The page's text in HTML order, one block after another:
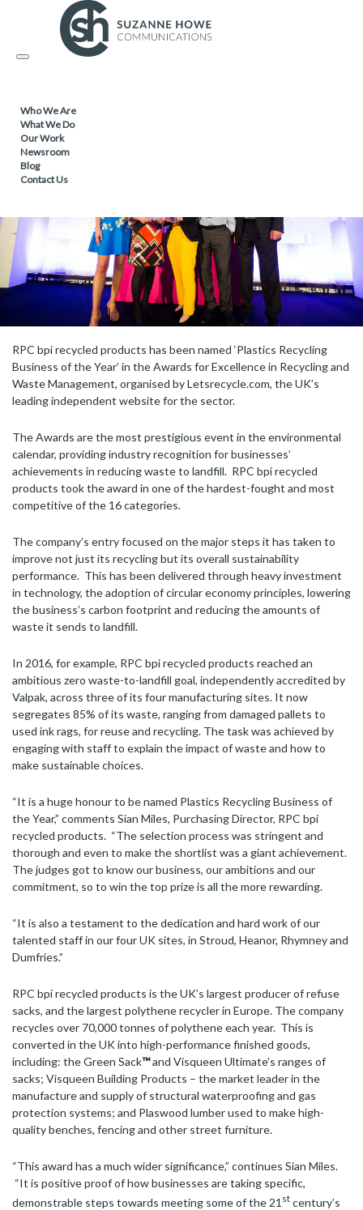
Toggle
Who We Are
What We Do
Our Work
Newsroom
Blog
Contact Us
FACILITIES MANAGEMENT & CLEANING /
RPC bpi recycled products has been named ‘Plastics Recycling
Business of the Year’ in the Awards for Excellence in Recycling and
Waste Management, organised by Letsrecycle.com, the UK’s
leading independent website for the sector.
The Awards are the most prestigious event in the environmental
calendar, providing industry recognition for businesses’
achievements in reducing waste to landfill. RPC bpi recycled
products took the award in one of the hardest-fought and most
competitive of the 16 categories.
The company’s entry focused on the major steps it has taken to
improve not just its recycling but its overall sustainability
performance. This has been delivered through heavy investment
in technology, the adoption of circular economy principles, lowering
the business’s carbon footprint and reducing the amounts of
waste it sends to landfill.
In 2016, for example, RPC bpi recycled products reached an
ambitious zero waste-to-landfill goal, independently accredited by
Valpak, across three of its four manufacturing sites. It now
segregates 85% of its waste, ranging from damaged pallets to
used ink rags, for reuse and recycling. The task was achieved by
engaging with staff to explain the impact of waste and how to
make sustainable choices.
“It is a huge honour to be named Plastics Recycling Business of
the Year,” comments Sian Miles, Purchasing Director, RPC bpi
recycled products. “The selection process was stringent and
thorough and even to make the shortlist was a giant achievement.
The judges got to know our business, our ambitions and our
commitment, so to win the top prize is all the more rewarding.
“It is also a testament to the dedication and hard work of our
talented staff in our four UK sites, in Stroud, Heanor, Rhymney and
Dumfries.”
RPC bpi recycled products is the UK’s largest producer of refuse
sacks, and the largest polythene recycler in Europe. The company
recycles over 70,000 tonnes of polythene each year. This is
converted in the UK into high-performance finished goods,
including: the Green Sack™and Visqueen Ultimate’s ranges of
sacks; Visqueen Building Products – the market leader in the
manufacture and supply of structural waterproofing and gas
protection systems; and Plaswood lumber used to make high-
quality benches, fencing and other street furniture.
“This award has a much wider significance,” continues Sian Miles.
“It is positive proof of how businesses are taking specific,
demonstrable steps towards meeting some of the 21 st century’s